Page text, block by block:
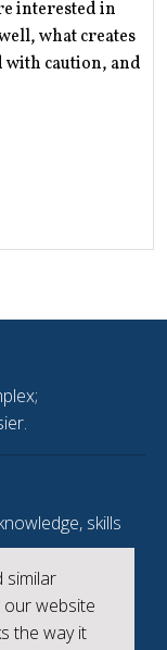
interested in
what creates
with caution, and
Good Practice
developed
Certificate
26 (EPSA).The
similar
website
the way it
skills
achievements